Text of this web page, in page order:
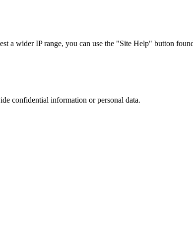
a wider IP range, you can use the "Site Help" button
confidential information or personal data.